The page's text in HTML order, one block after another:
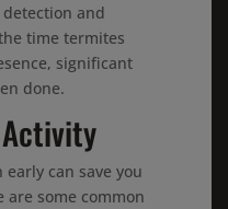
and
time termites
significant
done.
Activity
can save you
are some common